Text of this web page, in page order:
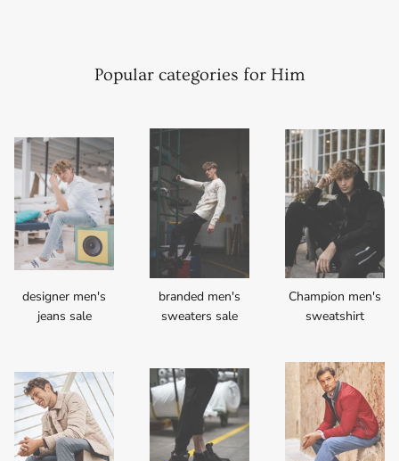
Popular categories for Him
designer men's
jeans sale
branded men's
sweaters sale
Champion men's
sweatshirt